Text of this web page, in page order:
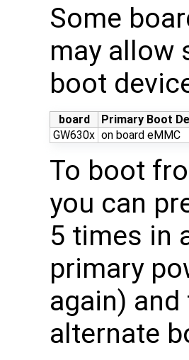
Some
may allow
boot
board Primary Boot
GW630x on board eMMC
To boot
you can
5 times in
primary
again)
alternate